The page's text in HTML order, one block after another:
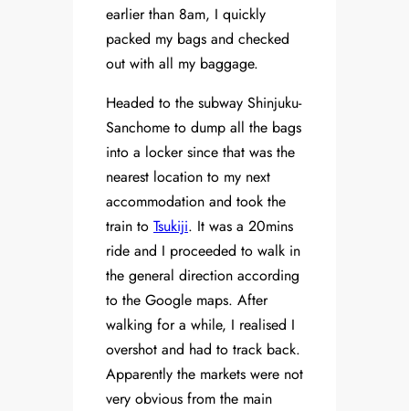
earlier than 8am, I quickly
packed my bags and checked
out with all my baggage.
Headed to the subway Shinjuku-
Sanchome to dump all the bags
into a locker since that was the
nearest location to my next
accommodation and took the
train to Tsukiji. It was a 20mins
ride and I proceeded to walk in
the general direction according
to the Google maps. After
walking for a while, I realised I
overshot and had to track back.
Apparently the markets were not
very obvious from the main